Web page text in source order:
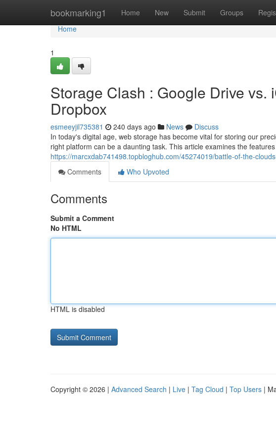
bookmarking1 Home New Submit Groups
Home
Home
1
Storage Clash : Google Drive vs.
Dropbox
esmeeyjil735381 240 days ago News
Discuss
In today's digital age, web storage has become vital for storing our
right platform can be a daunting task. This article examines the
https://marcxdab741498.topbloghub.com/45274019/battle-of-the-
Comments
Who Upvoted
Comments
Submit a Comment
No HTML
HTML is disabled
Copyright © 2026 | Advanced Search | Live | Tag Cloud | Top Users |